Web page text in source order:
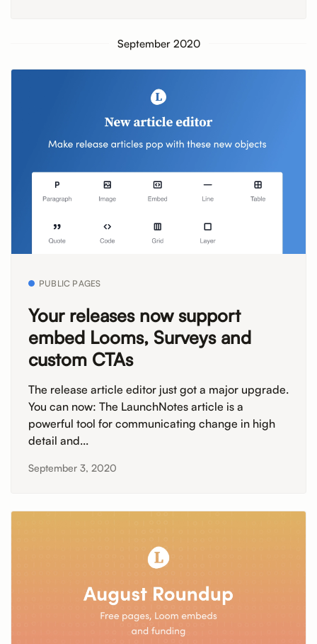
September 2020
PUBLIC PAGES
Your releases now support
embed Looms, Surveys and
custom CTAs
The release article editor just got a major upgrade.
You can now: The LaunchNotes article is a
powerful tool for communicating change in high
detail and...
September 3, 2020